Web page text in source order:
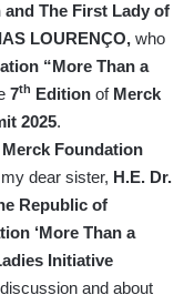
The First Lady of
LOURENÇO, who
“More Than a
7th Edition of Merck
2025.
Foundation
dear sister, H.E. Dr.
Republic of
‘More Than a
Initiative
and about